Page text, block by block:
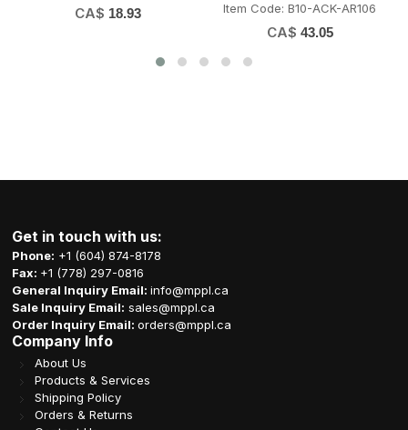
CA$ 18.93 Item Code: B10-ACK-AR106
CA$ 43.05
Get in touch with us:
Phone: +1 (604) 874-8178
Fax: +1 (778) 297-0816
General Inquiry Email:info@mppl.ca
Sale Inquiry Email: sales@mppl.ca
Order Inquiry Email:orders@mppl.ca
Company Info
About Us
Products & Services
Shipping Policy
Orders & Returns